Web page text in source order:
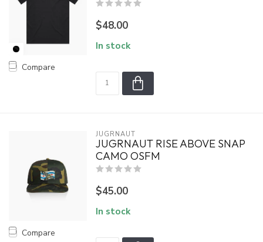
Compare
$48.00
In stock
Compare
JUGRNAUT
JUGRNAUT RISE ABOVE SNAP
CAMO OSFM
$45.00
In stock